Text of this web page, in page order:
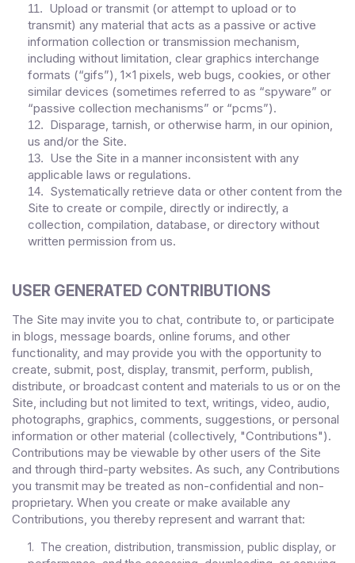
11 .
Upload or transmit (or attempt to upload or to
transmit) any material that acts as a passive or active
information collection or transmission mechanism,
including without limitation, clear graphics interchange
formats (“gifs”), 1×1 pixels, web bugs, cookies, or other
similar devices (sometimes referred to as “spyware” or
“passive collection mechanisms” or “pcms”).
12.
Disparage, tarnish, or otherwise harm, in our opinion,
us and/or the Site.
13.
Use the Site in a manner inconsistent with any
applicable laws or regulations.
14.
Systematically retrieve data or other content from the
Site to create or compile, directly or indirectly, a
collection, compilation, database, or directory without
written permission from us.
USER GENERATED CONTRIBUTIONS
The Site may invite you to chat, contribute to, or participate
in blogs, message boards, online forums, and other
functionality, and may provide you with the opportunity to
create, submit, post, display, transmit, perform, publish,
distribute, or broadcast content and materials to us or on the
Site, including but not limited to text, writings, video, audio,
photographs, graphics, comments, suggestions, or personal
information or other material (collectively, "Contributions").
Contributions may be viewable by other users of the Site
and through third-party websites. As such, any Contributions
you transmit may be treated as non-confidential and non-
proprietary. When you create or make available any
Contributions, you thereby represent and warrant that:
1. The creation, distribution, transmission, public display, or